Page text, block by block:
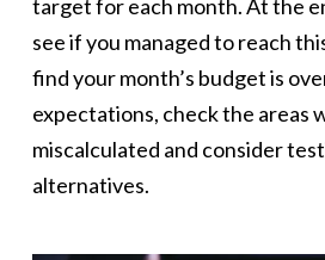
target for each month. At the
see if you managed to reach
find your month’s budget is
expectations, check the areas
miscalculated and consider
alternatives.